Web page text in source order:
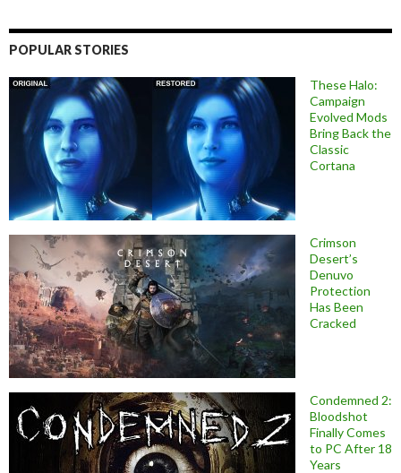
POPULAR STORIES
These Halo:
Campaign
Evolved Mods
Bring Back the
Classic
Cortana
Crimson
Desert’s
Denuvo
Protection
Has Been
Cracked
Condemned 2:
Bloodshot
Finally Comes
to PC After 18
Years